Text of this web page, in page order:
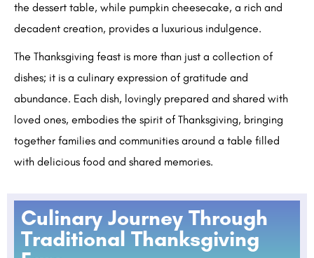
the dessert table, while pumpkin cheesecake, a rich and
decadent creation, provides a luxurious indulgence.
The Thanksgiving feast is more than just a collection of
dishes; it is a culinary expression of gratitude and
abundance. Each dish, lovingly prepared and shared with
loved ones, embodies the spirit of Thanksgiving, bringing
together families and communities around a table filled
with delicious food and shared memories.
Culinary Journey Through
Traditional Thanksgiving